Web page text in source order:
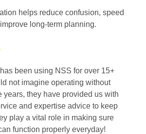
helps reduce confusion, speed
long-term planning.
been using NSS for over 15+
not imagine operating without
years, they have provided us with
and expertise advice to keep
play a vital role in making sure
function properly everyday!